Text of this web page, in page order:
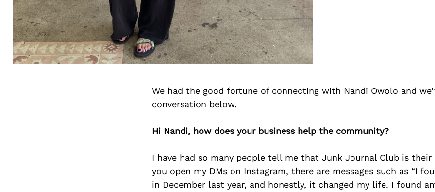
We had the good fortune of connecting with Nandi Owolo and
conversation below.
Hi Nandi, how does your business help the community?
I have had so many people tell me that Junk Journal Club is their
you open my DMs on Instagram, there are messages such as “I
in December last year, and honestly, it changed my life. I found